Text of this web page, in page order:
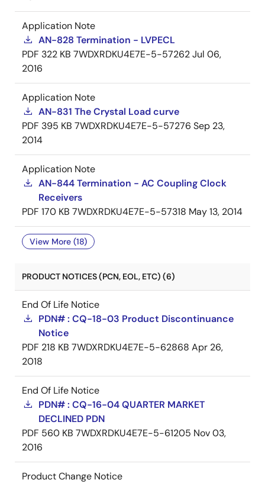
Application Note
AN-828 Termination - LVPECL
PDF 322 KB 7WDXRDKU4E7E-5-57262Jul 06,
2016
Application Note
AN-831 The Crystal Load curve
PDF 395 KB 7WDXRDKU4E7E-5-57276 Sep 23,
2014
Application Note
AN-844 Termination - AC Coupling Clock
Receivers
PDF 170 KB 7WDXRDKU4E7E-5-57318 May 13, 2014
View More (18)
PRODUCT NOTICES (PCN, EOL, ETC) (6)
End Of Life Notice
PDN# : CQ-18-03 Product Discontinuance
Notice
PDF 218 KB 7WDXRDKU4E7E-5-62868 Apr 26,
2018
End Of Life Notice
PDN# : CQ-16-04 QUARTER MARKET
DECLINED PDN
PDF 560 KB 7WDXRDKU4E7E-5-61205 Nov 03,
2016
Product Change Notice